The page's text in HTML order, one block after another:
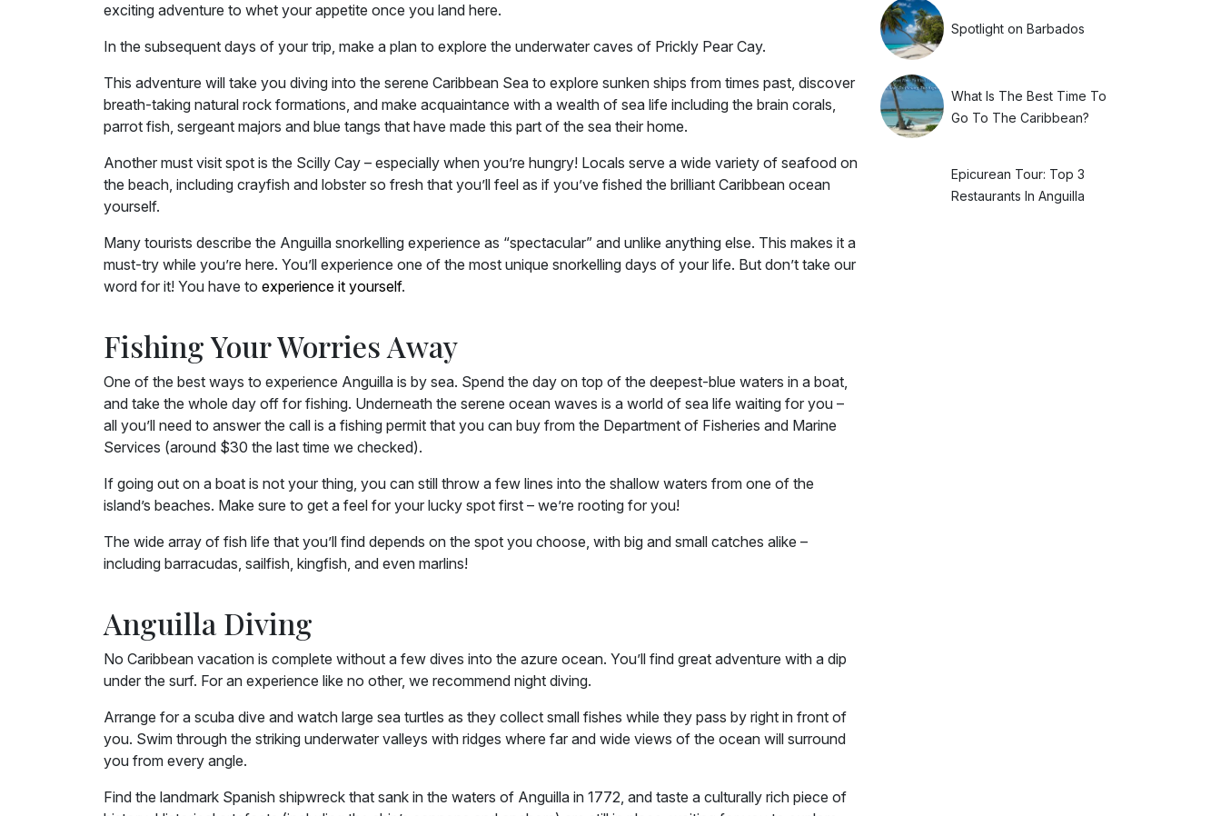
exciting adventure to whet your appetite once you land here.
In the subsequent days of your trip, make a plan to explore the underwater caves of Prickly Pear Cay.
This adventure will take you diving into the serene Caribbean Sea to explore sunken ships from times past, discover
breath-taking natural rock formations, and make acquaintance with a wealth of sea life including the brain corals,
parrot fish, sergeant majors and blue tangs that have made this part of the sea their home.
Another must visit spot is the Scilly Cay – especially when you’re hungry! Locals serve a wide variety of seafood on
the beach, including crayfish and lobster so fresh that you’ll feel as if you’ve fished the brilliant Caribbean ocean
yourself.
Many tourists describe the Anguilla snorkelling experience as “spectacular” and unlike anything else. This makes it a
must-try while you’re here. You’ll experience one of the most unique snorkelling days of your life. But don’t take our
word for it! You have to experience it yourself.
Fishing Your Worries Away
One of the best ways to experience Anguilla is by sea. Spend the day on top of the deepest-blue waters in a boat,
and take the whole day off for fishing. Underneath the serene ocean waves is a world of sea life waiting for you –
all you’ll need to answer the call is a fishing permit that you can buy from the Department of Fisheries and Marine
Services (around $30 the last time we checked).
If going out on a boat is not your thing, you can still throw a few lines into the shallow waters from one of the
island’s beaches. Make sure to get a feel for your lucky spot first – we’re rooting for you!
The wide array of fish life that you’ll find depends on the spot you choose, with big and small catches alike –
including barracudas, sailfish, kingfish, and even marlins!
Anguilla Diving
No Caribbean vacation is complete without a few dives into the azure ocean. You’ll find great adventure with a dip
under the surf. For an experience like no other, we recommend night diving.
Arrange for a scuba dive and watch large sea turtles as they collect small fishes while they pass by right in front of
you. Swim through the striking underwater valleys with ridges where far and wide views of the ocean will surround
you from every angle.
Find the landmark Spanish shipwreck that sank in the waters of Anguilla in 1772, and taste a culturally rich piece of
Spotlight on Barbados
What Is The Best Time To
Go To The Caribbean?
Epicurean Tour: Top 3
Restaurants In Anguilla